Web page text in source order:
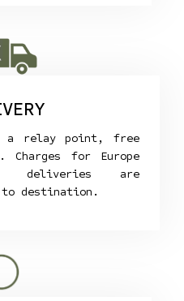
a relay point, free
for Europe
deliveries are
to destination.